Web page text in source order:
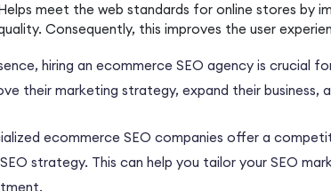
meet the web standards for online stores by
Consequently, this improves the user
hiring an ecommerce SEO agency is crucial
their marketing strategy, expand their business,
ecommerce SEO companies offer a
SEO strategy. This can help you tailor your SEO
.